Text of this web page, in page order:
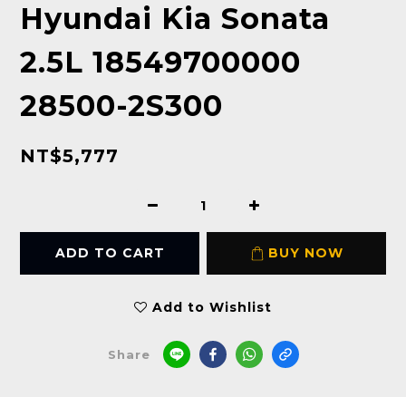
Hyundai Kia Sonata
2.5L 18549700000
28500-2S300
NT$5,777
ADD TO CART BUY NOW
Add to Wishlist
Share